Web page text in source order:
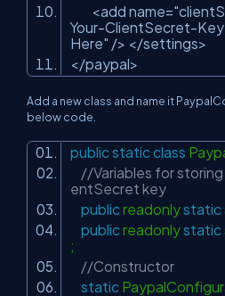
<add name=
Your-ClientSecret-
Here" /> </settings>
</paypal>
Add a new class and name it
below code.
public static class
//Variables for
entSecret key
public readonlystatic
public readonlystatic
;
//Constructor
static